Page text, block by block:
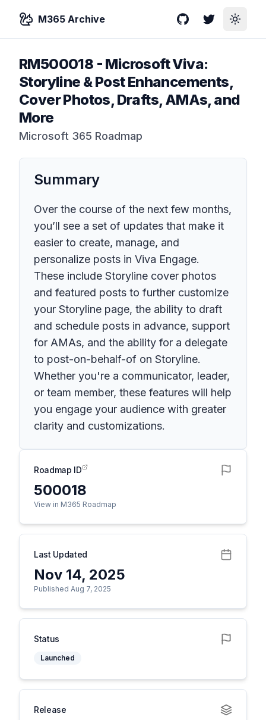
M365 Archive GitHubTwitterToggle
RM500018 - Microsoft Viva:
Storyline & Post Enhancements,
Cover Photos, Drafts, AMAs, and
More
Microsoft 365 Roadmap
Summary
Over the course of the next few months,
you’ll see a set of updates that make it
easier to create, manage, and
personalize posts in Viva Engage.
These include Storyline cover photos
and featured posts to further customize
your Storyline page, the ability to draft
and schedule posts in advance, support
for AMAs, and the ability for a delegate
to post-on-behalf-of on Storyline.
Whether you're a communicator, leader,
or team member, these features will help
you engage your audience with greater
clarity and customizations.
Roadmap ID
500018
View in M365 Roadmap
Last Updated
Nov 14, 2025
Published Aug 7, 2025
Status
Launched
Release